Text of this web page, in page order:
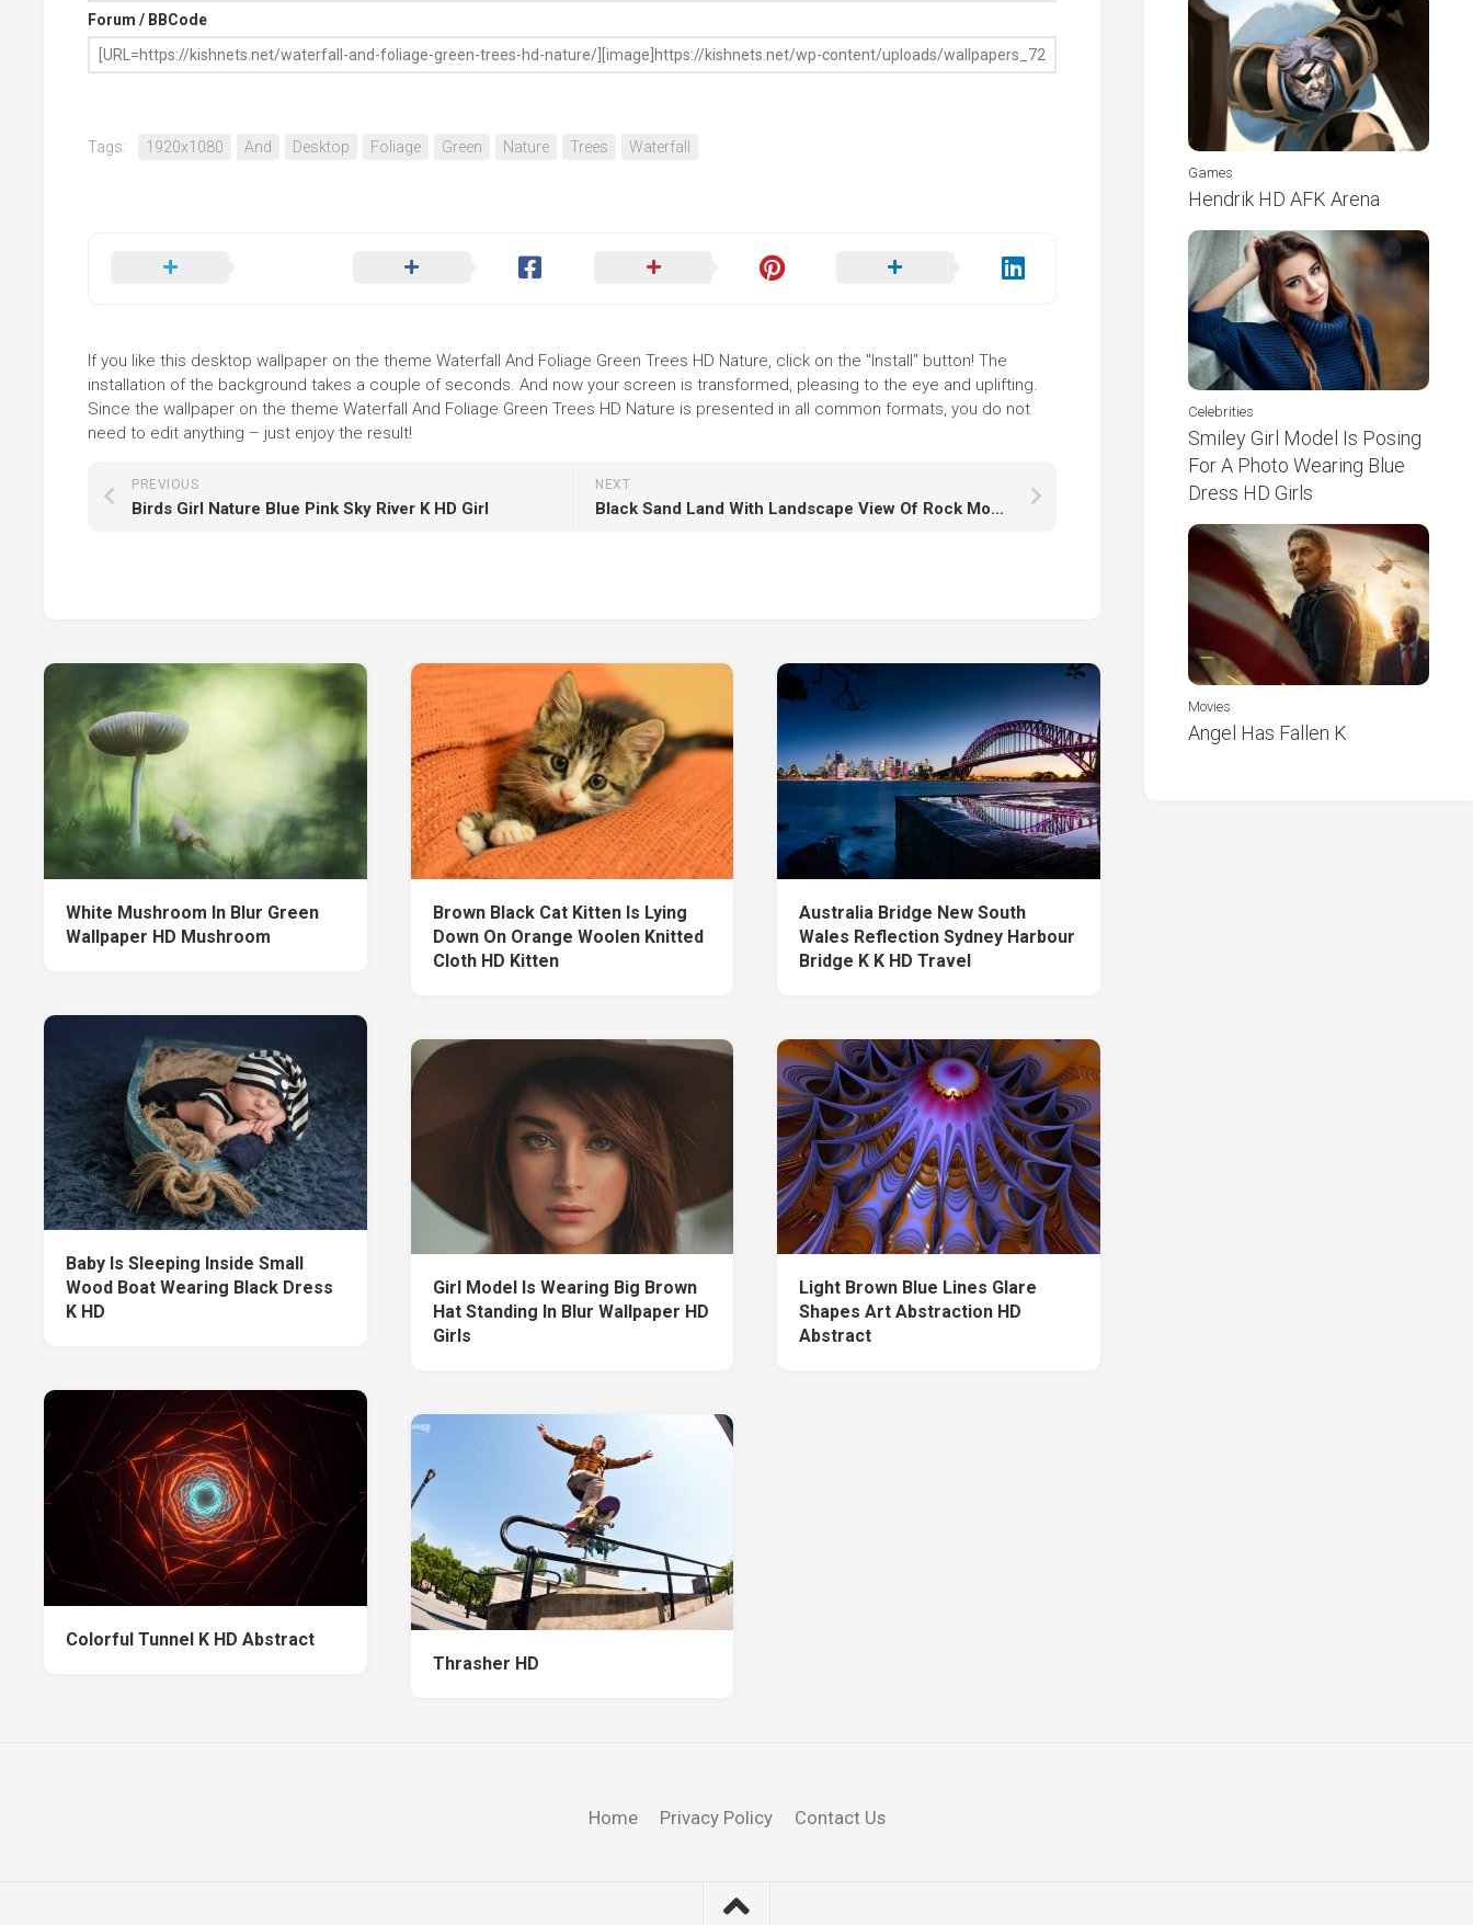
Forum / BBCode
Tags: 1920x1080 And Desktop Foliage Green Nature Trees Waterfall
If you like this desktop wallpaper on the theme Waterfall And Foliage Green Trees HD Nature, click on the "Install" button! The
installation of the background takes a couple of seconds. And now your screen is transformed, pleasing to the eye and uplifting.
Since the wallpaper on the theme Waterfall And Foliage Green Trees HD Nature is presented in all common formats, you do not
need to edit anything – just enjoy the result!
NEXT
Black Sand Land With Landscape View Of Rock Mountains Under Cloudy Sky HD Nature
PREVIOUS
Birds Girl Nature Blue Pink Sky River K HD Girl
White Mushroom In Blur Green
Wallpaper HD Mushroom
Brown Black Cat Kitten Is Lying
Down On Orange Woolen Knitted
Cloth HD Kitten
Australia Bridge New South
Wales Reflection Sydney Harbour
Bridge K K HD Travel
Baby Is Sleeping Inside Small
Wood Boat Wearing Black Dress
K HD
Girl Model Is Wearing Big Brown
Hat Standing In Blur Wallpaper HD
Girls
Light Brown Blue Lines Glare
Shapes Art Abstraction HD
Abstract
Colorful Tunnel K HD Abstract
Thrasher HD
Games
Hendrik HD AFK Arena
Celebrities
Smiley Girl Model Is Posing
For A Photo Wearing Blue
Dress HD Girls
Movies
Angel Has Fallen K
Home Privacy Policy Contact Us